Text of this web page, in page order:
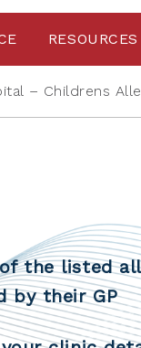
RESOURCES
– Childrens
the listed
by their GP